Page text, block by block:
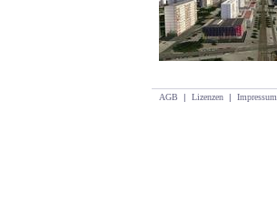
AGB | Lizenzen | Impressum